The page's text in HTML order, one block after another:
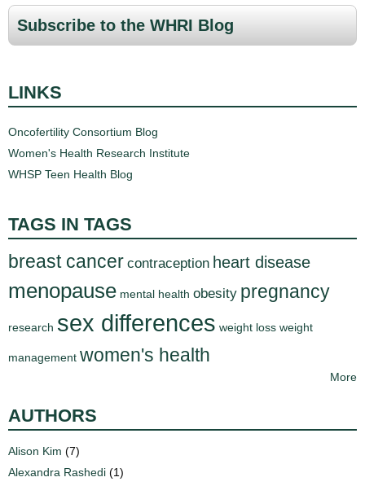
a
g
s
Subscribe to the WHRI Blog
LINKS
Oncofertility Consortium Blog
Women's Health Research Institute
WHSP Teen Health Blog
TAGS IN TAGS
breast cancer contraception heart disease
menopause mental health obesity pregnancy
research sex differences weight loss weight
management women's health
More
AUTHORS
Alison Kim (7)
Alexandra Rashedi (1)